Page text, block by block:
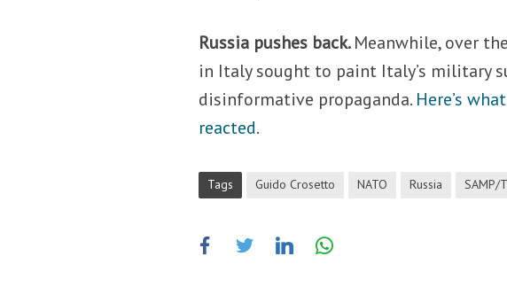
Russia pushes back.Meanwhile, over
in Italy sought to paint Italy’s military
disinformative propaganda. Here’s
reacted.
Tags Guido Crosetto NATO Russia SAMP/T